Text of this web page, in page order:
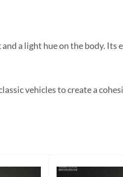
a light hue on the body. Its
vehicles to create a